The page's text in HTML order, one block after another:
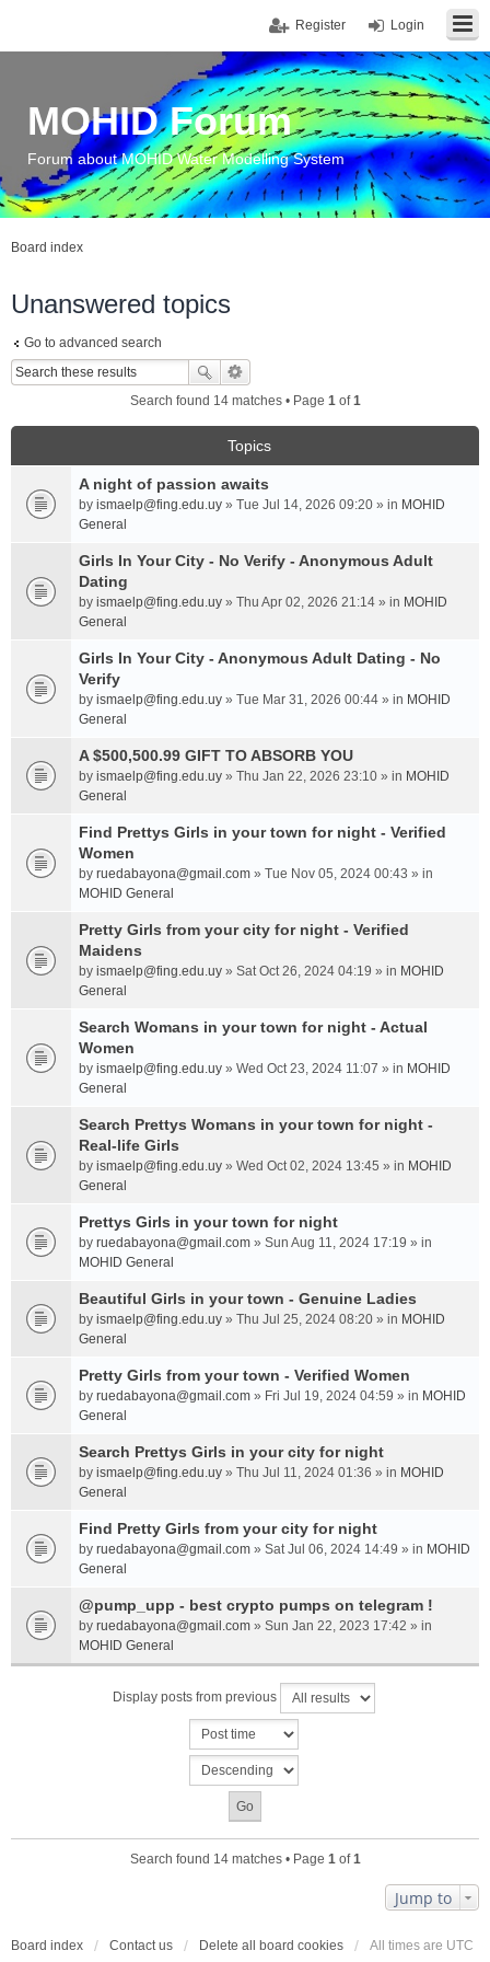
Login
Register
MOHID Forum
Forum about MOHID Water Modelling System
Board index
Unanswered topics
Go to advanced search
Search found 14 matches • Page 1of1
Topics
A night of passion awaits
by ismaelp@fing.edu.uy » Tue Jul 14, 2026 09:20 » in MOHID
General
Girls In Your City - No Verify - Anonymous Adult
Dating
by ismaelp@fing.edu.uy » Thu Apr 02, 2026 21:14 » in MOHID
General
Girls In Your City - Anonymous Adult Dating - No
Verify
by ismaelp@fing.edu.uy » Tue Mar 31, 2026 00:44 » in MOHID
General
A $500,500.99 GIFT TO ABSORB YOU
by ismaelp@fing.edu.uy » Thu Jan 22, 2026 23:10 » in MOHID
General
Find Prettys Girls in your town for night - Verified
Women
by ruedabayona@gmail.com » Tue Nov 05, 2024 00:43 » in
MOHID General
Pretty Girls from your city for night - Verified
Maidens
by ismaelp@fing.edu.uy » Sat Oct 26, 2024 04:19 » in MOHID
General
Search Womans in your town for night - Actual
Women
by ismaelp@fing.edu.uy » Wed Oct 23, 2024 11:07 » in MOHID
General
Search Prettys Womans in your town for night -
Real-life Girls
by ismaelp@fing.edu.uy » Wed Oct 02, 2024 13:45 » in MOHID
General
Prettys Girls in your town for night
by ruedabayona@gmail.com » Sun Aug 11, 2024 17:19 » in
MOHID General
Beautiful Girls in your town - Genuine Ladies
by ismaelp@fing.edu.uy » Thu Jul 25, 2024 08:20 » in MOHID
General
Pretty Girls from your town - Verified Women
by ruedabayona@gmail.com » Fri Jul 19, 2024 04:59 » in MOHID
General
Search Prettys Girls in your city for night
by ismaelp@fing.edu.uy » Thu Jul 11, 2024 01:36 » in MOHID
General
Find Pretty Girls from your city for night
by ruedabayona@gmail.com » Sat Jul 06, 2024 14:49 » in MOHID
General
@pump_upp - best crypto pumps on telegram !
by ruedabayona@gmail.com » Sun Jan 22, 2023 17:42 » in
MOHID General
Display posts from previous
Search found 14 matches • Page 1of1
Jump to
Board index Contact us Delete all board cookies All times are UTC